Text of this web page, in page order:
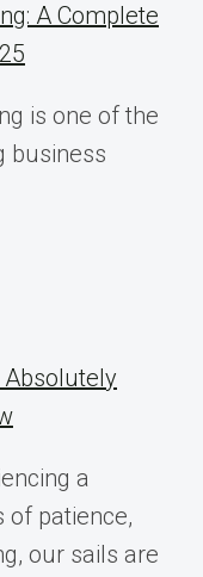
A Complete
is one of the
business
Absolutely
a
of patience,
our sails are